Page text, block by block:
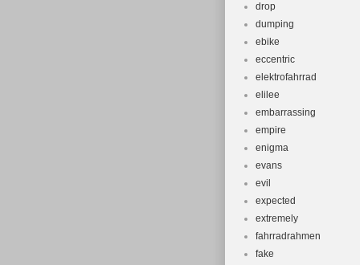
drop
dumping
ebike
eccentric
elektrofahrrad
elilee
embarrassing
empire
enigma
evans
evil
expected
extremely
fahrradrahmen
fake